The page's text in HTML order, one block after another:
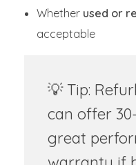
Whether used or
acceptable
💡 Tip:
can offer
great